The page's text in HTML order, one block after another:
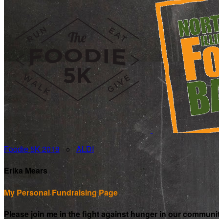
Foodie 5K 2019 ○ ALDI
Erika Mears
My Personal Fundraising Page
Please join me in the fight against hunger in our